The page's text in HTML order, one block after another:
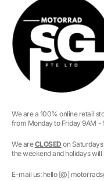
We are a 100% online retail
from Monday to Friday 9AM -
We areCLOSED on
the weekend and holidays
E-mail us: hello [@]